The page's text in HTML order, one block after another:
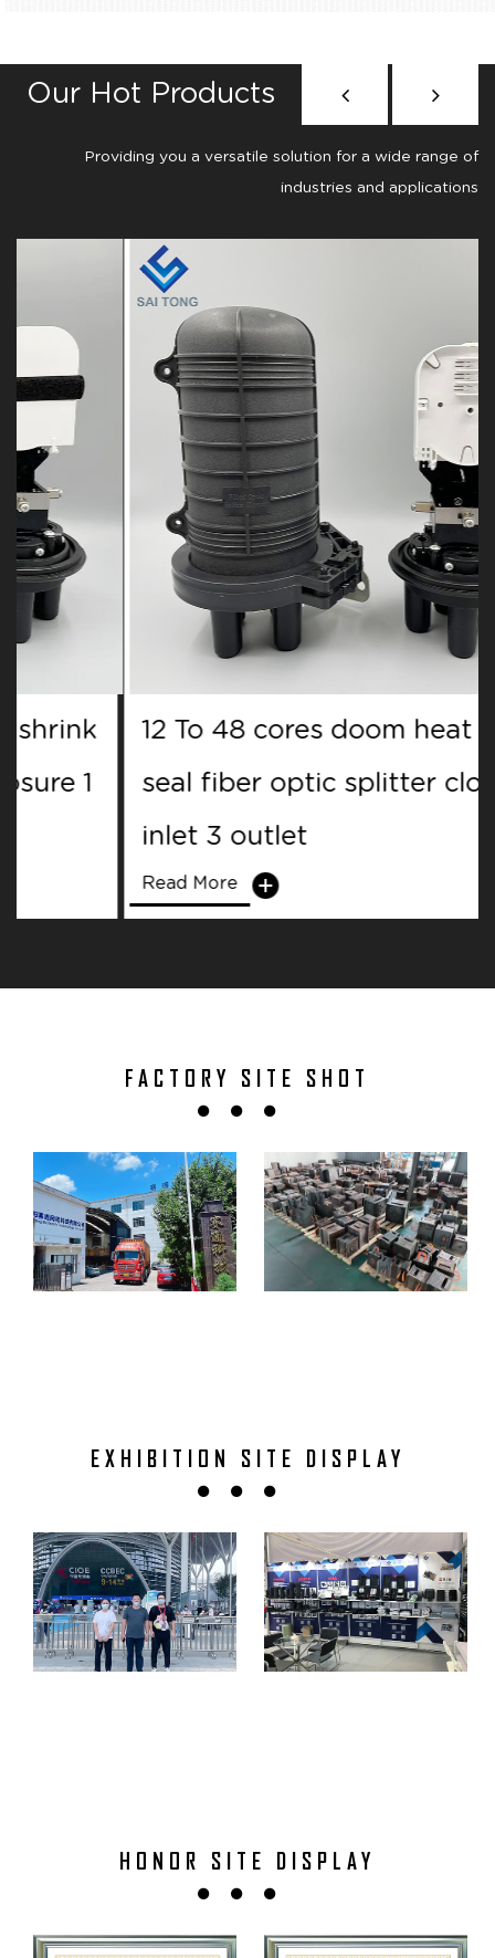
Our Hot Products
Providing you a versatile solution for a wide range of
industries and applications
12 To 48 cores doom heat shrink
seal fiber optic splitter closure 1
inlet 3 outlet
FACTORY SITE SHOT
EXHIBITION SITE DISPLAY
HONOR SITE DISPLAY